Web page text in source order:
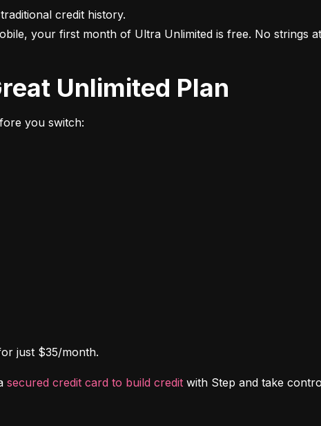
credit history.
your first month of Ultra Unlimited is free. No strings
Unlimited Plan
you switch:
just $35/month.
secured credit card to build credit with Step and take